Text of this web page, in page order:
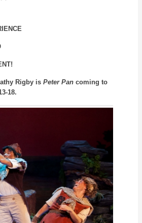
Rigby is Peter Pan coming to
18.